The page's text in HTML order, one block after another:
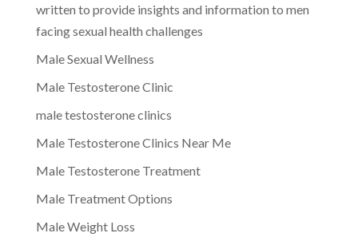
written to provide insights and information to men
facing sexual health challenges
Male Sexual Wellness
Male Testosterone Clinic
male testosterone clinics
Male Testosterone Clinics Near Me
Male Testosterone Treatment
Male Treatment Options
Male Weight Loss